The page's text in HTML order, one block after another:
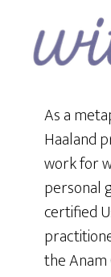
As a
Haaland
work for
personal
certified
the Anam